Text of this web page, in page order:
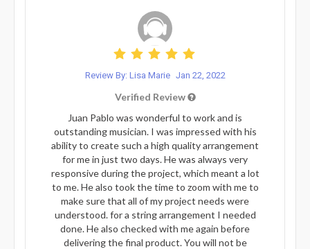
Review By: Lisa Marie Jan 22, 2022
Verified Review
Juan Pablo was wonderful to work and is
outstanding musician. I was impressed with his
ability to create such a high quality arrangement
for me in just two days. He was always very
responsive during the project, which meant a lot
to me. He also took the time to zoom with me to
make sure that all of my project needs were
understood. for a string arrangement I needed
done. He also checked with me again before
delivering the final product. You will not be